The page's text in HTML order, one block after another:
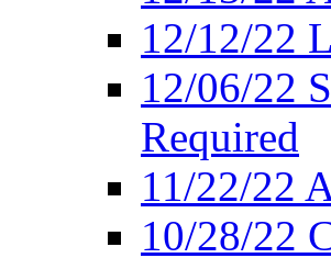
12/12/22
12/06/22
Required
11/22/22
10/28/22